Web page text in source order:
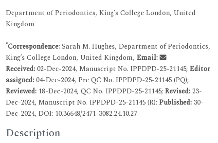
Department of Periodontics, King’s College London, United
Kingdom
*Correspondence:Sarah M. Hughes, Department of Periodontics,
King’s College London, United Kingdom, Email:
Received:02-Dec-2024, Manuscript No. IPPDPD-25-21145; Editor
assigned:04-Dec-2024, Pre QC No. IPPDPD-25-21145 (PQ);
Reviewed: 18-Dec-2024, QC No. IPPDPD-25-21145; Revised:23-
Dec-2024, Manuscript No. IPPDPD-25-21145 (R); Published:30-
Dec-2024, DOI: 10.36648/2471-3082.24.10.27
Description